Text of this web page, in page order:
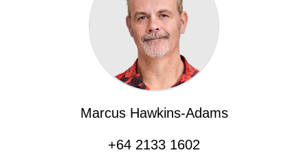
Marcus Hawkins-Adams
+64 2133 1602